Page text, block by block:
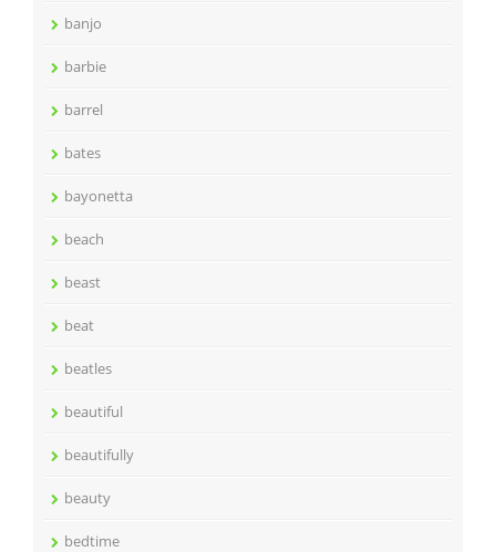
banjo
barbie
barrel
bates
bayonetta
beach
beast
beat
beatles
beautiful
beautifully
beauty
bedtime